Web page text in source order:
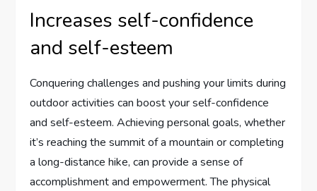
Increases self-confidence
and self-esteem
Conquering challenges and pushing your limits during
outdoor activities can boost your self-confidence
and self-esteem. Achieving personal goals, whether
it’s reaching the summit of a mountain or completing
a long-distance hike, can provide a sense of
accomplishment and empowerment. The physical